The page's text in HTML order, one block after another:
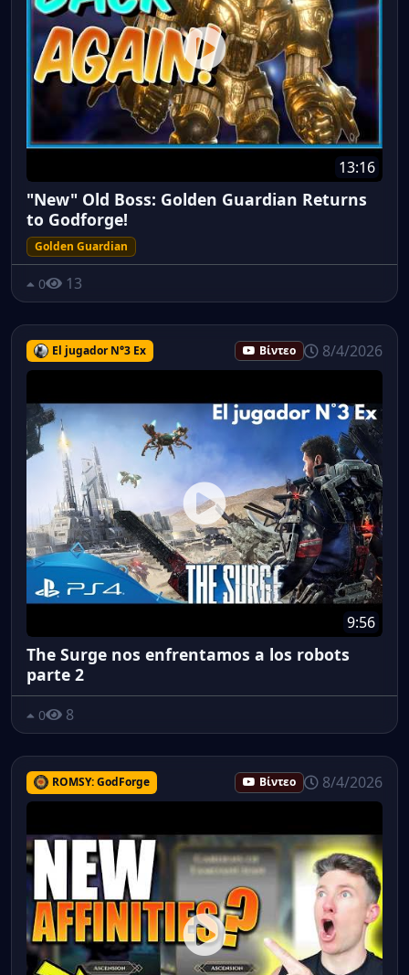
13:16
"New" Old Boss: Golden Guardian Returns
to Godforge!
Golden Guardian
0 13
El jugador N°3 Ex Βίντεο 8/4/2026
9:56
The Surge nos enfrentamos a los robots
parte 2
0 8
ROMSY: GodForge Βίντεο 8/4/2026